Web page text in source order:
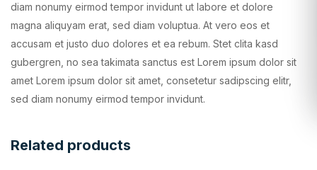
diam nonumy eirmod tempor invidunt ut labore et dolore
magna aliquyam erat, sed diam voluptua. At vero eos et
accusam et justo duo dolores et ea rebum. Stet clita kasd
gubergren, no sea takimata sanctus est Lorem ipsum dolor sit
amet Lorem ipsum dolor sit amet, consetetur sadipscing elitr,
sed diam nonumy eirmod tempor invidunt.
Related products